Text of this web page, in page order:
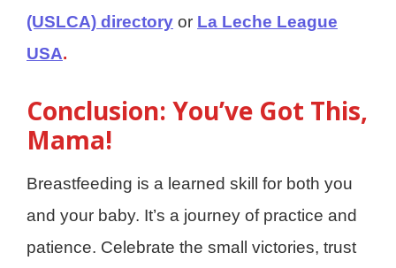
(USLCA) directory or La Leche League
USA.
Conclusion: You’ve Got This,
Mama!
Breastfeeding is a learned skill for both you
and your baby. It’s a journey of practice and
patience. Celebrate the small victories, trust